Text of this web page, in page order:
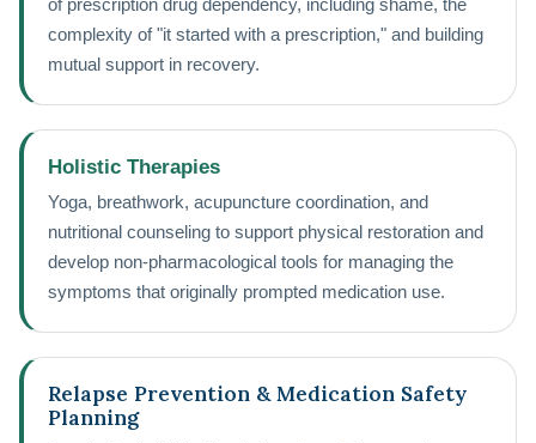
of prescription drug dependency, including shame, the
complexity of "it started with a prescription," and building
mutual support in recovery.
Holistic Therapies
Yoga, breathwork, acupuncture coordination, and
nutritional counseling to support physical restoration and
develop non-pharmacological tools for managing the
symptoms that originally prompted medication use.
Relapse Prevention & Medication Safety
Planning